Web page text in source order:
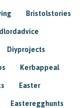
Bristolstories
Diyprojects
Kerbappeal
Easter
Easteregghunts